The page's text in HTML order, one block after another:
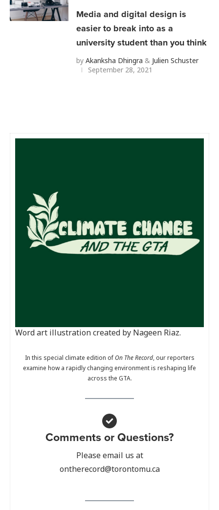
Media and digital design is
easier to break into as a
university student than you think
by Akanksha Dhingra & Julien Schuster
September 28, 2021
Word art illustration created by Nageen Riaz.
In this special climate edition ofOn The Record, our reporters
examine how a rapidly changing environment is reshaping life
across the GTA.
Comments or Questions?
Please email us at
ontherecord@torontomu.ca